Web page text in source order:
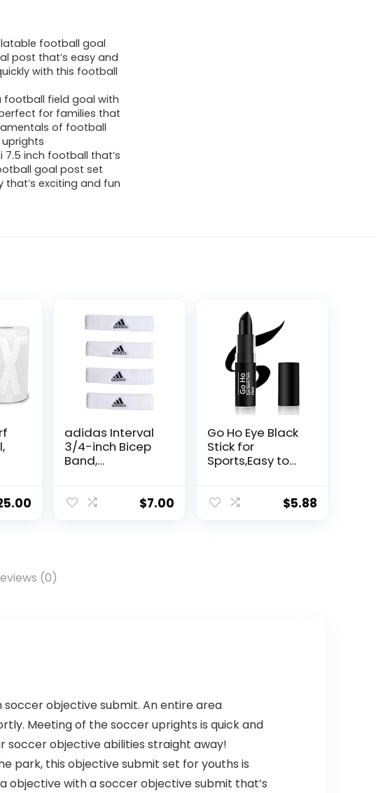
football goal
post that’s easy and
with this football
football field goal with
for families that
of football
7.5 inch football that’s
goal post set
that’s exciting and fun
adidas Interval
3/4-inch Bicep
Band,
$7.00
Go Ho Eye Black
Stick for
Sports,Easy to
Stick,Sports Eye
$5.88
(0)
objective submit. An entire area
Meeting of the soccer uprights is quick and
soccer objective abilities straight away!
park, this objective submit set for youths is
objective with a soccer objective submit that’s